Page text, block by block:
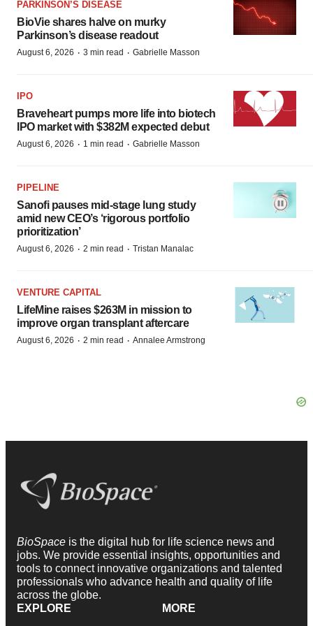
PARKINSON’S DISEASE
BioVie shares halve on murky
Parkinson’s disease readout
August 6, 2026 · 3 min read · Gabrielle Masson
IPO
Braveheart pumps more life into biotech
IPO market with $382M expected debut
August 6, 2026 · 1 min read · Gabrielle Masson
PIPELINE
Sanofi pauses mid-stage lung study
amid new CEO’s ‘rigorous portfolio
prioritization’
August 6, 2026 · 2 min read · Tristan Manalac
VENTURE CAPITAL
LifeMine raises $263M in mission to
improve organ transplant aftercare
August 6, 2026 · 2 min read · Annalee Armstrong
BioSpace is the digital hub for life science news and
jobs. We provide essential insights, opportunities and
tools to connect innovative organizations and talented
professionals who advance health and quality of life
across the globe.
EXPLORE
MORE